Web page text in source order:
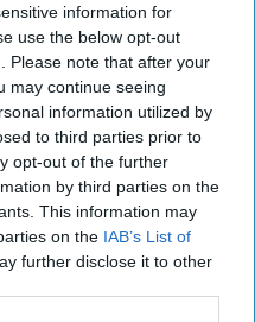
information for
use the below opt-out
Please note that after your
may continue seeing
information utilized by
to third parties prior to
opt-out of the further
by third parties on the
This information may
on the IAB’s List of
further disclose it to other
14, 2024
rocket attack in
on Israel-Hamas deal
needs to stop.
year security deal at